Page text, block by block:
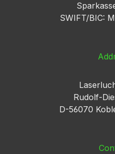
SWIFT/BIC:
Rudolf-
D-56070